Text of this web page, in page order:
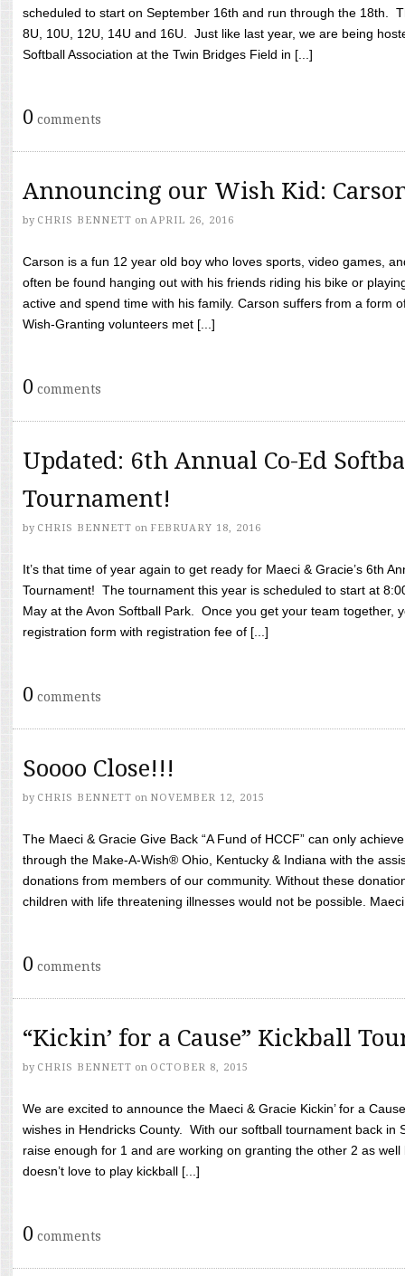
scheduled to start on September 16th and run through the 18th.
8U, 10U, 12U, 14U and 16U. Just like last year, we are being
Softball Association at the Twin Bridges Field in [...]
0 comments
Announcing our Wish Kid:
by CHRIS BENNETT on APRIL 26, 2016
Carson is a fun 12 year old boy who loves sports, video games,
often be found hanging out with his friends riding his bike or
active and spend time with his family. Carson suffers from a form
Wish-Granting volunteers met [...]
0 comments
Updated: 6th Annual Co-Ed
Tournament!
by CHRIS BENNETT on FEBRUARY 18, 2016
It’s that time of year again to get ready for Maeci & Gracie’s 6th
Tournament! The tournament this year is scheduled to start at
May at the Avon Softball Park. Once you get your team together,
registration form with registration fee of [...]
0 comments
Soooo Close!!!
by CHRIS BENNETT on NOVEMBER 12, 2015
The Maeci & Gracie Give Back “A Fund of HCCF” can only
through the Make-A-Wish® Ohio, Kentucky & Indiana with the
donations from members of our community. Without these
children with life threatening illnesses would not be possible.
0 comments
“Kickin’ for a Cause” Kickball
by CHRIS BENNETT on OCTOBER 8, 2015
We are excited to announce the Maeci & Gracie Kickin’ for a
wishes in Hendricks County. With our softball tournament back in
raise enough for 1 and are working on granting the other 2 as
doesn’t love to play kickball [...]
0 comments